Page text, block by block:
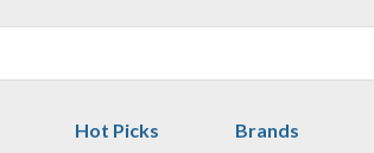
Hot Picks Brands